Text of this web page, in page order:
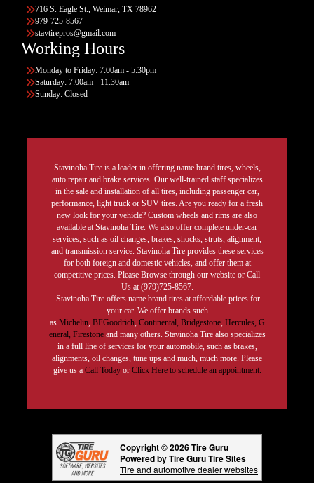
716 S. Eagle St., Weimar, TX 78962
979-725-8567
stavtirepros@gmail.com
Working Hours
Monday to Friday: 7:00am - 5:30pm
Saturday: 7:00am - 11:30am
Sunday: Closed
Stavinoha Tire is a leader in offering name brand tires, wheels,
auto repair and brake services. Our well-trained staff specializes
in the sale and installation of all tires, including passenger car,
performance, light truck or SUV tires. Are you ready for a fresh
new look for your vehicle? Custom wheels and rims are also
available at Stavinoha Tire. We also offer complete under-car
services, such as oil changes, brakes, shocks, struts, alignment,
and transmission service. Stavinoha Tire provides these services
for both foreign and domestic vehicles, and offer them at
competitive prices. Please Browse through our website or Call
Us at (979)725-8567.
Stavinoha Tire offers name brand tires at affordable prices for
your car. We offer brands such
as Michelin, BFGoodrich, Continental, Bridgestone, Hercules, G
eneral, Firestoneand many others. Stavinoha Tire also specializes
in a full line of services for your automobile, such as brakes,
alignments, oil changes, tune ups and much, much more. Please
give us a Call Today or Click Here to schedule an appointment.
Copyright © 2026 Tire Guru
Powered by Tire Guru Tire Sites
Tire and automotive dealer websites